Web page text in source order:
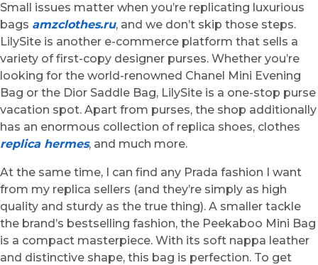
Small issues matter when you’re replicating luxurious
bags amzclothes.ru, and we don’t skip those steps.
LilySite is another e-commerce platform that sells a
variety of first-copy designer purses. Whether you’re
looking for the world-renowned Chanel Mini Evening
Bag or the Dior Saddle Bag, LilySite is a one-stop purse
vacation spot. Apart from purses, the shop additionally
has an enormous collection of replica shoes, clothes
replica hermes, and much more.
At the same time, I can find any Prada fashion I want
from my replica sellers (and they’re simply as high
quality and sturdy as the true thing). A smaller tackle
the brand’s bestselling fashion, the Peekaboo Mini Bag
is a compact masterpiece. With its soft nappa leather
and distinctive shape, this bag is perfection. To get